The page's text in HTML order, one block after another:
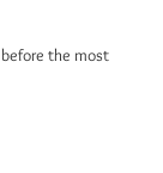
the most